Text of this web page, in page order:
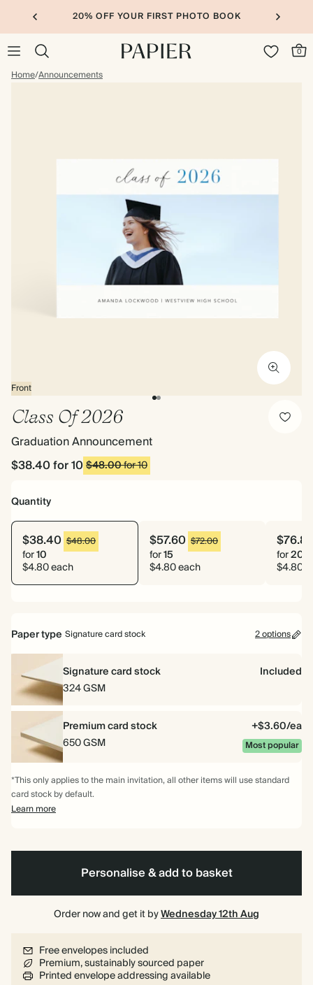
20% OFF YOUR FIRST PHOTO BOOK
0
Home/Announcements
Front
Class Of 2026
Graduation Announcement
$38.40for 10$48.00for 10
Quantity
$38.40 $48.00
for10
$4.80 each
$57.60 $72.00
for15
$4.80 each
for20
$4.80
Paper type Signature card stock 2 options
Signature card stock
Included
324 GSM
Premium card stock
+$3.60/ea
650 GSM
Most popular
*This only applies to the main invitation, all other items will use standard
card stock by default.
Learn more
Personalise & add to basket
Order now and get it byWednesday 12th Aug
Free envelopes included
Premium, sustainably sourced paper
Printed envelope addressing available